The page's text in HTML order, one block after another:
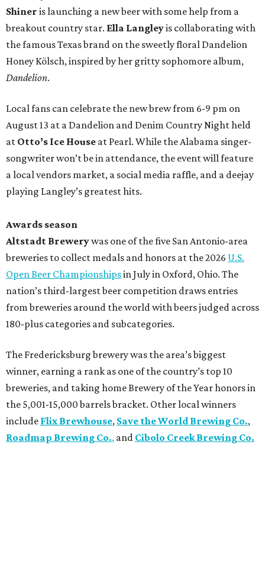
Shiner is launching a new beer with some help from a
breakout country star. Ella Langleyis collaborating with
the famous Texas brand on the sweetly floral Dandelion
Honey Kölsch, inspired by her gritty sophomore album,
Dandelion.
Local fans can celebrate the new brew from 6-9 pm on
August 13 at a Dandelion and Denim Country Night held
at Otto’s Ice House at Pearl. While the Alabama singer-
songwriter won’t be in attendance, the event will feature
a local vendors market, a social media raffle, and a deejay
playing Langley’s greatest hits.
Awards season
Altstadt Brewerywas one of the five San Antonio-area
breweries to collect medals and honors at the 2026 U.S.
Open Beer Championshipsin July in Oxford, Ohio. The
nation’s third-largest beer competition draws entries
from breweries around the world with beers judged across
180-plus categories and subcategories.
The Fredericksburg brewery was the area’s biggest
winner, earning a rank as one of the country’s top 10
breweries, and taking home Brewery of the Year honors in
the 5,001-15,000 barrels bracket. Other local winners
include Flix Brewhouse, Save the World Brewing Co.,
Roadmap Brewing Co., and Cibolo Creek Brewing Co.